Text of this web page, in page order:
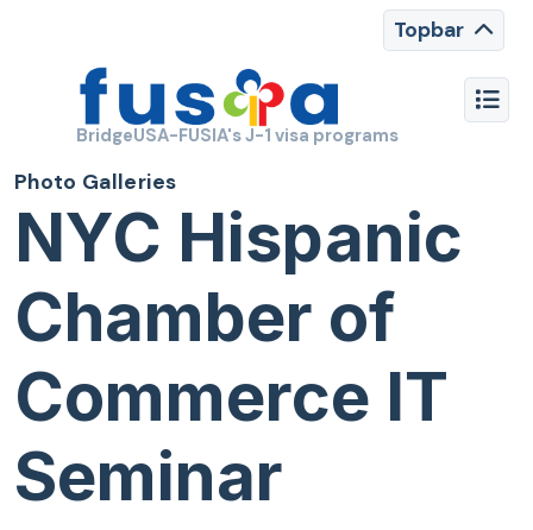
Topbar
BridgeUSA-FUSIA's J-1 visa programs
Photo Galleries
NYC Hispanic
Chamber of
Commerce IT
Seminar